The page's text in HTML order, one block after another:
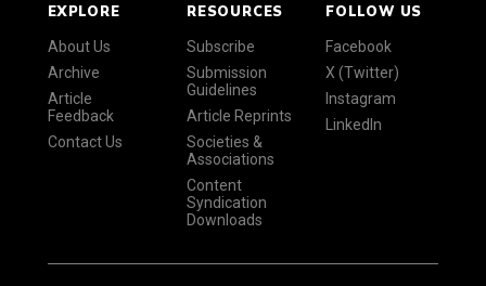
EXPLORE
About Us
Archive
Article
Feedback
Contact Us
RESOURCES
Subscribe
Submission
Guidelines
Article Reprints
Societies &
Associations
Content
Syndication
Downloads
FOLLOW US
Facebook
X (Twitter)
Instagram
LinkedIn